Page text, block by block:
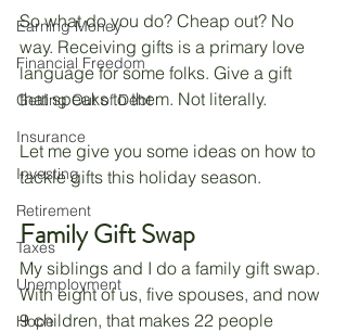
Earning Money
Financial Freedom
Getting Out of Debt
Insurance
Investing
Retirement
Taxes
Unemployment
Hope
So what do you do? Cheap out? No
way. Receiving gifts is a primary love
language for some folks. Give a gift
that speaks to them. Not literally.
Let me give you some ideas on how to
tackle gifts this holiday season.
Family Gift Swap
My siblings and I do a family gift swap.
With eight of us, five spouses, and now
9 children, that makes 22 people